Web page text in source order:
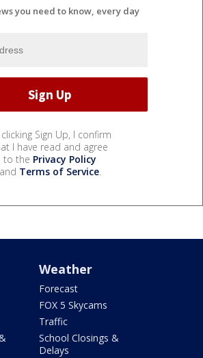
you need to know, every day
clicking Sign Up, I confirm
I have read and agree
to the Privacy Policy
and Terms of Service.
Weather
Forecast
FOX 5 Skycams
Traffic
School Closings &
Delays